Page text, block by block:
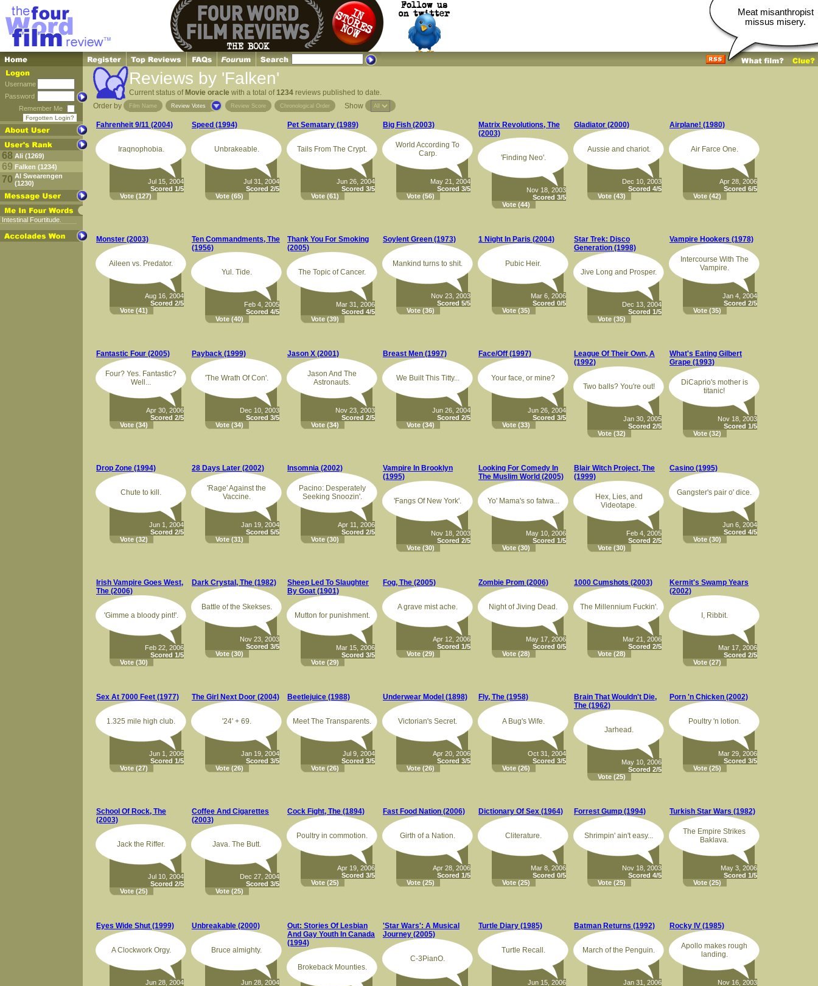
Meat misanthropist
missus misery.
Username
Password
Remember Me
Forgotten Login?
68 Ali (1269)
69 Falken (1234)
70 Al Swearengen
(1230)
Intestinal Fourtitude.
Reviews by 'Falken'
Current status of Movie oracle with a total of1234 reviews published to date.
Order by
Film Name Review Votes Review Score Chronological Order Show
Fahrenheit 9/11 (2004)
Iraqnophobia.
Jul 15, 2004
Scored 1/5
Vote (127)
Speed (1994)
Unbrakeable.
Jul 31, 2004
Scored 2/5
Vote (65)
Pet Sematary (1989)
Tails From The Crypt.
Jun 26, 2004
Scored 3/5
Vote (61)
Big Fish (2003)
World According To
Carp.
May 21, 2004
Scored 3/5
Vote (56)
Matrix Revolutions, The
(2003)
'Finding Neo'.
Nov 18, 2003
Scored 3/5
Vote (44)
Gladiator (2000)
Aussie and chariot.
Dec 10, 2003
Scored 4/5
Vote (43)
Airplane! (1980)
Air Farce One.
Apr 28, 2006
Scored 6/5
Vote (42)
Monster (2003)
Aileen vs. Predator.
Aug 16, 2004
Scored 2/5
Vote (41)
Ten Commandments, The
(1956)
Yul. Tide.
Feb 4, 2005
Scored 4/5
Vote (40)
Thank You For Smoking
(2005)
The Topic of Cancer.
Mar 31, 2006
Scored 4/5
Vote (39)
Soylent Green (1973)
Mankind turns to shit.
Nov 23, 2003
Scored 5/5
Vote (36)
1 Night In Paris (2004)
Pubic Heir.
Mar 6, 2006
Scored 0/5
Vote (35)
Star Trek: Disco
Generation (1998)
Jive Long and Prosper.
Dec 13, 2004
Scored 1/5
Vote (35)
Vampire Hookers (1978)
Intercourse With The
Vampire.
Jan 4, 2004
Scored 2/5
Vote (35)
Fantastic Four (2005)
Four? Yes. Fantastic?
Well...
Apr 30, 2006
Scored 2/5
Vote (34)
Payback (1999)
'The Wrath Of Con'.
Dec 10, 2003
Scored 3/5
Vote (34)
Jason X (2001)
Jason And The
Astronauts.
Nov 23, 2003
Scored 2/5
Vote (34)
Breast Men (1997)
We Built This Titty...
Jun 26, 2004
Scored 2/5
Vote (34)
Face/Off (1997)
Your face, or mine?
Jun 26, 2004
Scored 3/5
Vote (33)
League Of Their Own, A
(1992)
Two balls? You're out!
Jan 30, 2005
Scored 2/5
Vote (32)
What's Eating Gilbert
Grape (1993)
DiCaprio's mother is
titanic!
Nov 18, 2003
Scored 1/5
Vote (32)
Drop Zone (1994)
Chute to kill.
Jun 1, 2004
Scored 2/5
Vote (32)
28 Days Later (2002)
'Rage' Against the
Vaccine.
Jan 19, 2004
Scored 5/5
Vote (31)
Insomnia (2002)
Pacino: Desperately
Seeking Snoozin'.
Apr 11, 2006
Scored 2/5
Vote (30)
Vampire In Brooklyn
(1995)
'Fangs Of New York'.
Nov 18, 2003
Scored 2/5
Vote (30)
Looking For Comedy In
The Muslim World (2005)
Yo' Mama's so fatwa...
May 10, 2006
Scored 1/5
Vote (30)
Blair Witch Project, The
(1999)
Hex, Lies, and
Videotape.
Feb 4, 2005
Scored 2/5
Vote (30)
Casino (1995)
Gangster's pair o' dice.
Jun 6, 2004
Scored 4/5
Vote (30)
Irish Vampire Goes West,
The (2006)
'Gimme a bloody pint!'.
Feb 22, 2006
Scored 1/5
Vote (30)
Dark Crystal, The (1982)
Battle of the Skekses.
Nov 23, 2003
Scored 3/5
Vote (30)
Sheep Led To Slaughter
By Goat (1901)
Mutton for punishment.
Mar 15, 2006
Scored 3/5
Vote (29)
Fog, The (2005)
A grave mist ache.
Apr 12, 2006
Scored 1/5
Vote (29)
Zombie Prom (2006)
Night of Jiving Dead.
May 17, 2006
Scored 0/5
Vote (28)
1000 Cumshots (2003)
The Millennium Fuckin'.
Mar 21, 2006
Scored 2/5
Vote (28)
Kermit's Swamp Years
(2002)
I, Ribbit.
Mar 17, 2006
Scored 2/5
Vote (27)
Sex At 7000 Feet (1977)
1.325 mile high club.
Jun 1, 2006
Scored 1/5
Vote (27)
The Girl Next Door (2004)
'24' + 69.
Jan 19, 2004
Scored 3/5
Vote (26)
Beetlejuice (1988)
Meet The Transparents.
Jul 9, 2004
Scored 3/5
Vote (26)
Underwear Model (1898)
Victorian's Secret.
Apr 20, 2006
Scored 3/5
Vote (26)
Fly, The (1958)
A Bug's Wife.
Oct 31, 2004
Scored 3/5
Vote (26)
Brain That Wouldn't Die,
The (1962)
Jarhead.
May 10, 2006
Scored 2/5
Vote (25)
Porn 'n Chicken (2002)
Poultry 'n lotion.
Mar 29, 2006
Scored 3/5
Vote (25)
School Of Rock, The
(2003)
Jack the Riffer.
Jul 10, 2004
Scored 2/5
Vote (25)
Coffee And Cigarettes
(2003)
Java. The Butt.
Dec 27, 2004
Scored 3/5
Vote (25)
Cock Fight, The (1894)
Poultry in commotion.
Apr 19, 2006
Scored 3/5
Vote (25)
Fast Food Nation (2006)
Girth of a Nation.
Apr 28, 2006
Scored 1/5
Vote (25)
Dictionary Of Sex (1964)
Cliterature.
Mar 8, 2006
Scored 0/5
Vote (25)
Forrest Gump (1994)
Shrimpin' ain't easy...
Nov 18, 2003
Scored 4/5
Vote (25)
Turkish Star Wars (1982)
The Empire Strikes
Baklava.
May 3, 2006
Scored 1/5
Vote (25)
Eyes Wide Shut (1999)
A Clockwork Orgy.
Jun 28, 2004
Unbreakable (2000)
Bruce almighty.
Jun 28, 2004
Out: Stories Of Lesbian
And Gay Youth In Canada
(1994)
Brokeback Mounties.
'Star Wars': A Musical
Journey (2005)
C-3PianO.
Turtle Diary (1985)
Turtle Recall.
Jun 15, 2006
Batman Returns (1992)
March of the Penguin.
Jan 31, 2006
Rocky IV (1985)
Apollo makes rough
landing.
Nov 16, 2003